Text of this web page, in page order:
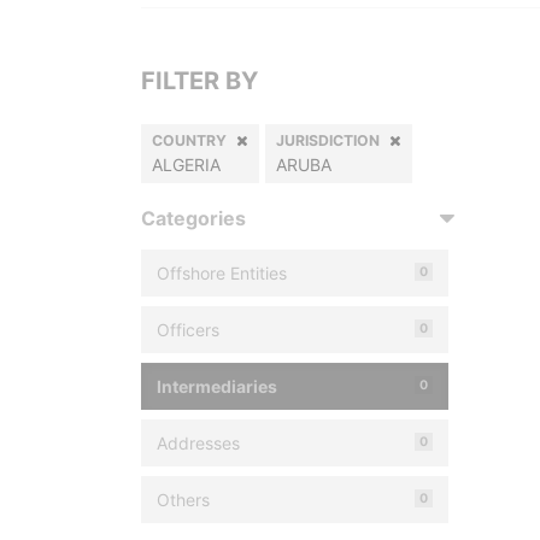
FILTER BY
COUNTRY
ALGERIA
JURISDICTION
ARUBA
Categories
Offshore Entities 0
Officers 0
Intermediaries 0
Addresses 0
Others 0